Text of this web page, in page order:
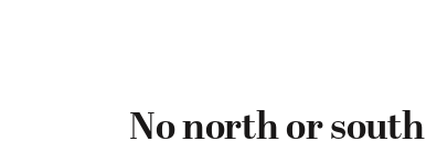
No north or south